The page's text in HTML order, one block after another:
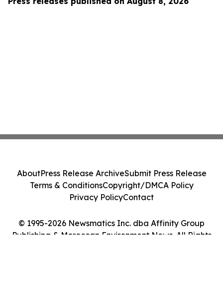
© 1995-2026 Newsmatics Inc. dba Affinity Group
Publishing & Moroccan Environment News. All Rights
AboutPress Release ArchiveSubmit Press Release
Terms & ConditionsCopyright/DMCA Policy
Privacy PolicyContact